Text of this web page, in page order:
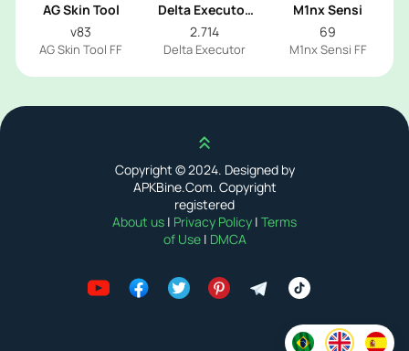
AG Skin Tool
v83
AG Skin Tool FF
Delta Executor
2026
2.714
Delta Executor
M1nx Sensi
69
M1nx Sensi FF
Scroll up
Copyright © 2024. Designed by
APKBine.Com. Copyright
registered
About us | Privacy Policy | Terms
of Use | DMCA